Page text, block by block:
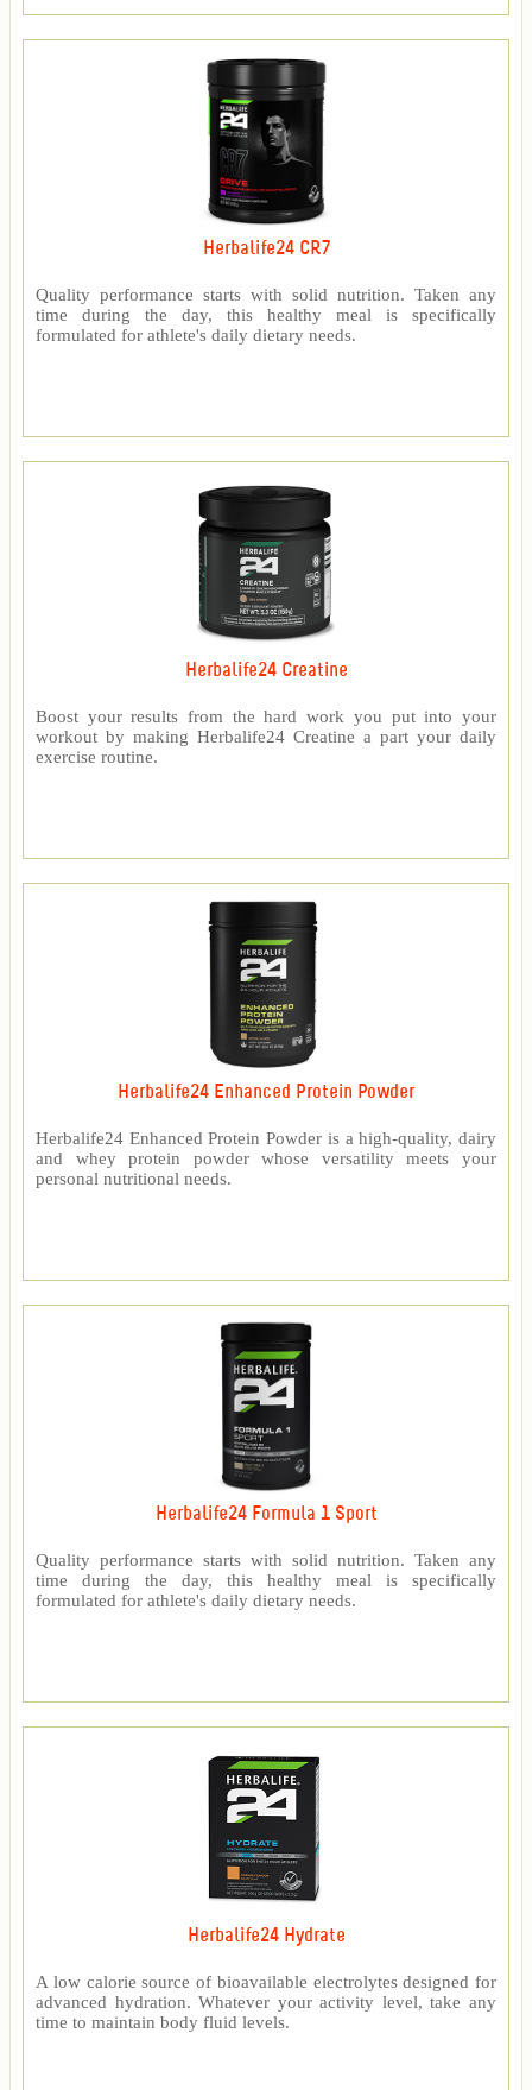
Herbalife24 CR7
Quality performance starts with solid nutrition. Taken any
time during the day, this healthy meal is specifically
formulated for athlete's daily dietary needs.
Herbalife24 Creatine
Boost your results from the hard work you put into your
workout by making Herbalife24 Creatine a part your daily
exercise routine.
Herbalife24 Enhanced Protein Powder
Herbalife24 Enhanced Protein Powder is a high-quality, dairy
and whey protein powder whose versatility meets your
personal nutritional needs.
Herbalife24 Formula 1 Sport
Quality performance starts with solid nutrition. Taken any
time during the day, this healthy meal is specifically
formulated for athlete's daily dietary needs.
Herbalife24 Hydrate
A low calorie source of bioavailable electrolytes designed for
advanced hydration. Whatever your activity level, take any
time to maintain body fluid levels.